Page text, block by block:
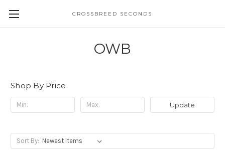
CROSSBREED SECONDS
OWB
Shop By Price
Update
Sort By: